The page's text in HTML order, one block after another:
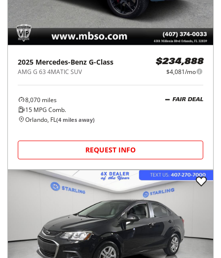
2025 Mercedes-Benz G-Class
AMG G 63 4MATIC SUV
$234,888
$4,081/mo
8,070 miles
15 MPG Comb.
FAIR DEAL
Orlando, FL(4 miles away)
REQUEST INFO